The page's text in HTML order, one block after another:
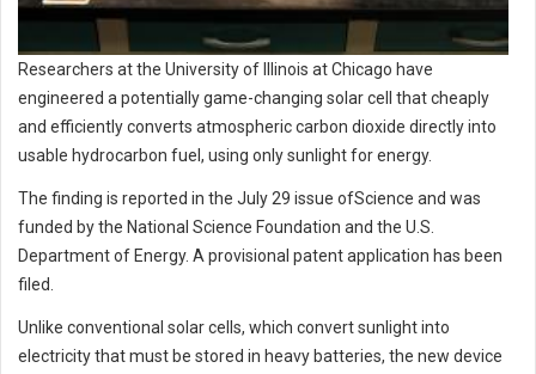
Researchers at the University of Illinois at Chicago have
engineered a potentially game-changing solar cell that cheaply
and efficiently converts atmospheric carbon dioxide directly into
usable hydrocarbon fuel, using only sunlight for energy.
The finding is reported in the July 29 issue ofScience and was
funded by the National Science Foundation and the U.S.
Department of Energy. A provisional patent application has been
filed.
Unlike conventional solar cells, which convert sunlight into
electricity that must be stored in heavy batteries, the new device